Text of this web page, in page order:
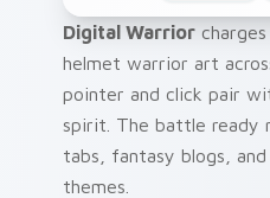
Digital Warrior
helmet warrior art
pointer and click pair
spirit. The battle ready
tabs, fantasy blogs,
themes.